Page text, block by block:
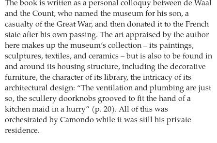
The book is written as a personal colloquy between de Waal
and the Count, who named the museum for his son, a
casualty of the Great War, and then donated it to the French
state after his own passing. The art appraised by the author
here makes up the museum’s collection – its paintings,
sculptures, textiles, and ceramics – but is also to be found in
and around its housing structure, including the decorative
furniture, the character of its library, the intricacy of its
architectural design: “The ventilation and plumbing are just
so, the scullery doorknobs grooved to fit the hand of a
kitchen maid in a hurry” (p. 20). All of this was
orchestrated by Camondo while it was still his private
residence.